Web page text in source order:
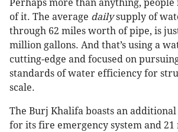
Perhaps more than anything,
of it. The average dailysupply of
through 62 miles worth of pipe, is
million gallons. And that’s using a
cutting-edge and focused on
standards of water efficiency for
scale.
The Burj Khalifa boasts an
for its fire emergency system and